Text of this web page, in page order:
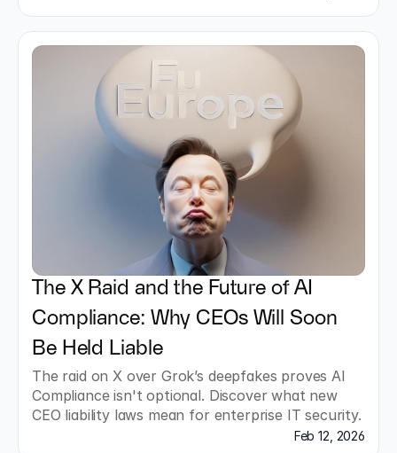
The X Raid and the Future of AI
Compliance: Why CEOs Will Soon
Be Held Liable
The raid on X over Grok’s deepfakes proves AI
Compliance isn't optional. Discover what new
CEO liability laws mean for enterprise IT security.
Feb 12, 2026